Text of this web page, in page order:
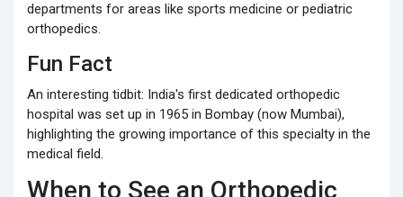
departments for areas like sports medicine or pediatric
orthopedics.
Fun Fact
An interesting tidbit: India's first dedicated orthopedic
hospital was set up in 1965 in Bombay (now Mumbai),
highlighting the growing importance of this specialty in the
medical field.
When to See an Orthopedic